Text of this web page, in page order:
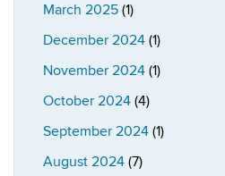
March 2025 (1)
December 2024 (1)
November 2024 (1)
October 2024 (4)
September 2024 (1)
August 2024 (7)